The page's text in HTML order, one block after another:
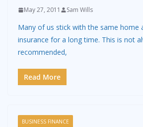
May 27, 2011 Sam Wills
Many of us stick with the same home
insurance for a long time. This is not
recommended,
Read More
BUSINESS FINANCE